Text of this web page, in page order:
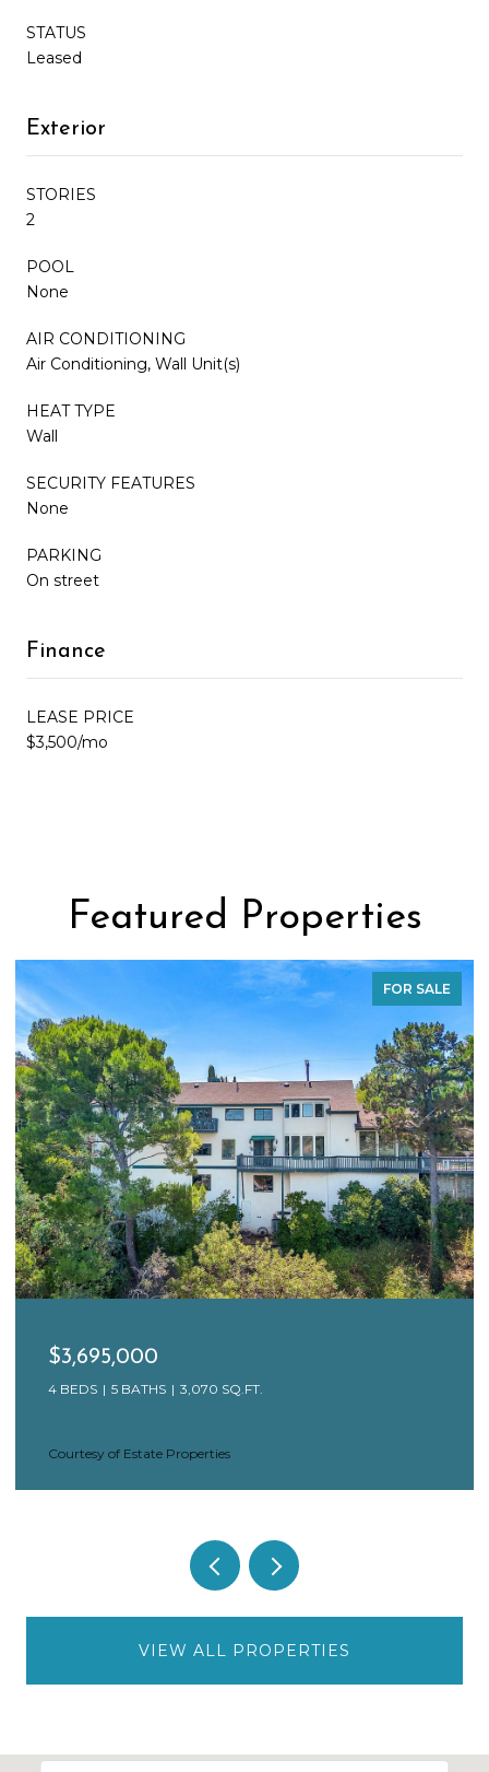
STATUS
Leased
Exterior
STORIES
2
POOL
None
AIR CONDITIONING
Air Conditioning, Wall Unit(s)
HEAT TYPE
Wall
SECURITY FEATURES
None
PARKING
On street
Finance
LEASE PRICE
$3,500/mo
Featured Properties
FOR SALE
$3,695,000
4 BEDS 5 BATHS 3,070 SQ.FT.
Courtesy of Estate Properties
VIEW ALL PROPERTIES